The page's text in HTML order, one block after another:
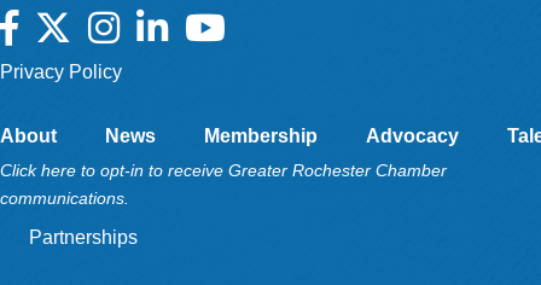
Facebook
TwitterInstagramLinkedInYouTube
Privacy Policy
About News Membership Advocacy
Click here to opt-in to receive Greater Rochester Chamber
communications.
Partnerships